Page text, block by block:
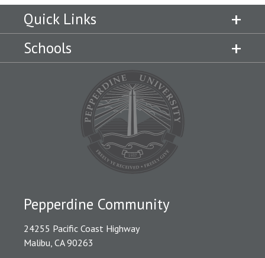
Quick Links
Schools
Pepperdine Community
24255 Pacific Coast Highway
Malibu, CA 90263